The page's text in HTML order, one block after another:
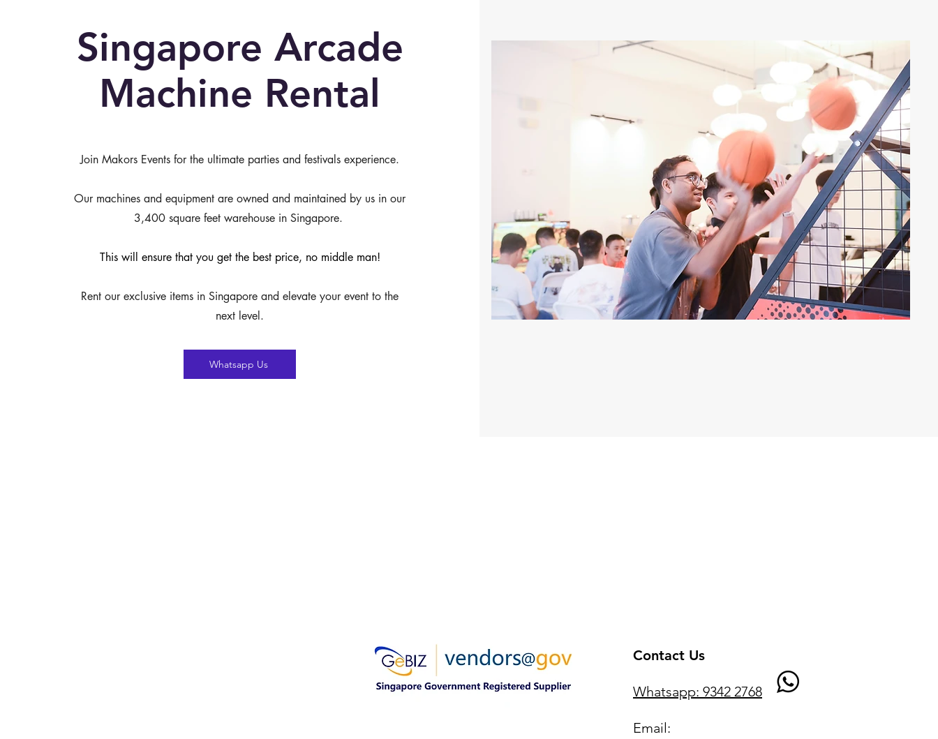
Singapore Arcade
Machine Rental
Join Makors Events for the ultimate parties and festivals experience.
Our machines and equipment are owned and maintained by us in our
3,400 square feet warehouse in Singapore.
This will ensure that you get the best price, no middle man!
Rent our exclusive items in Singapore and elevate your event to the
next level.
Whatsapp Us
Contact Us
Whatsapp: 9342 2768
Email: